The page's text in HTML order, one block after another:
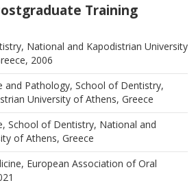
Training
National and Kapodistrian University
2006
and Pathology, School of Dentistry,
University of Athens, Greece
School of Dentistry, National and
of Athens, Greece
European Association of Oral